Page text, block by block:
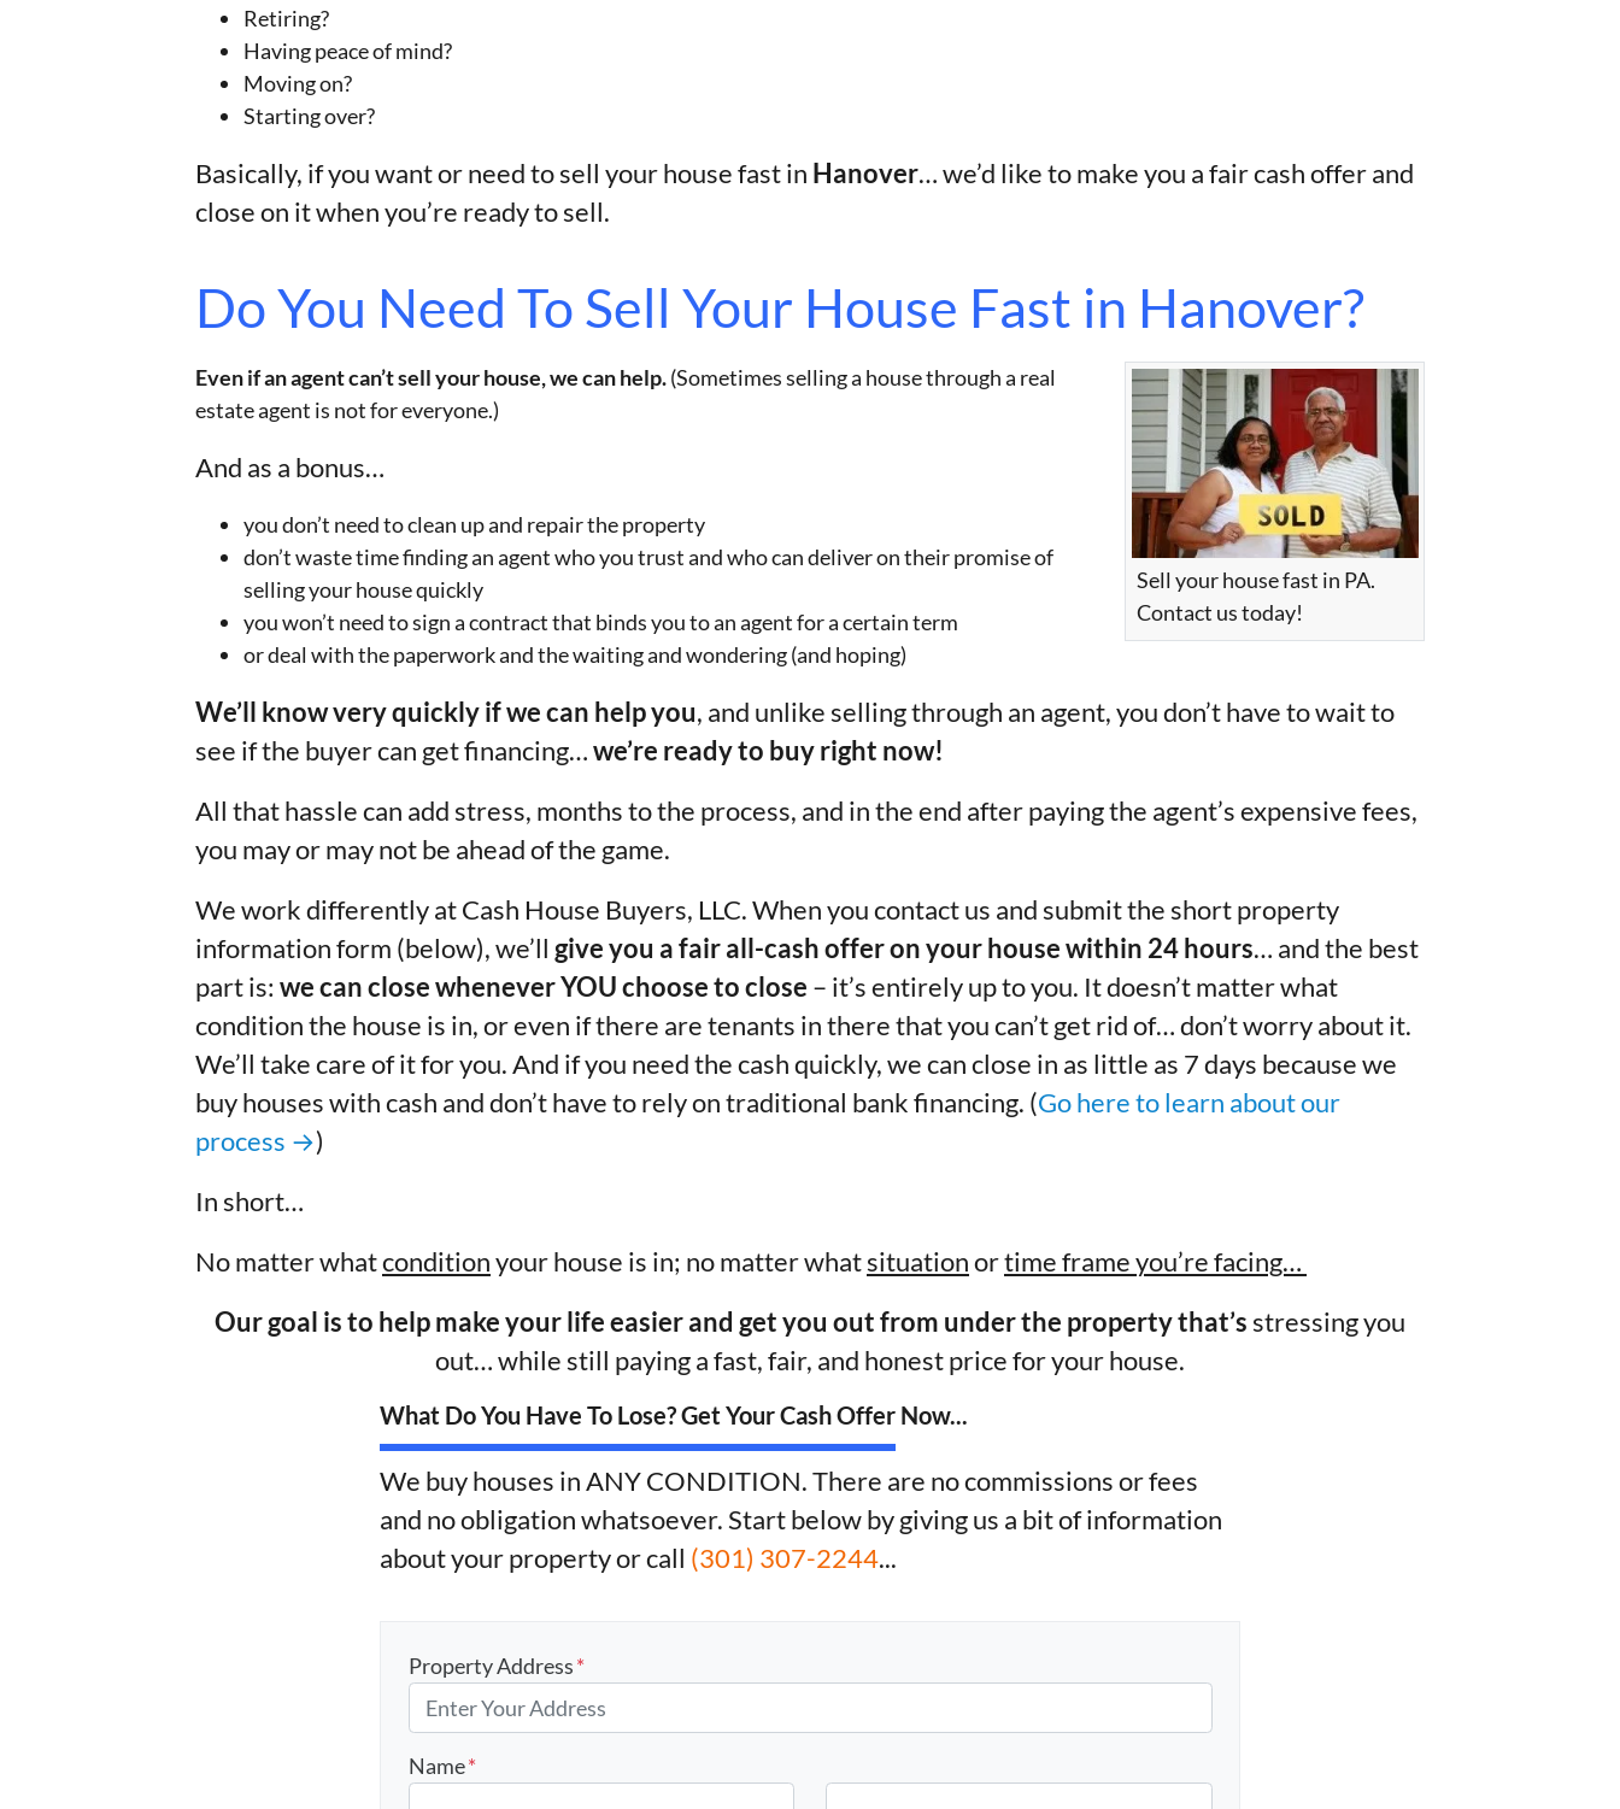
Retiring?
Having peace of mind?
Moving on?
Starting over?
Basically, if you want or need to sell your house fast in Hanover… we’d like to make you a fair cash offer and
close on it when you’re ready to sell.
Do You Need To Sell Your House Fast in Hanover?
Sell your house fast in PA.
Contact us today!
Even if an agent can’t sell your house, we can help.(Sometimes selling a house through a real
estate agent is not for everyone.)
And as a bonus…
you don’t need to clean up and repair the property
don’t waste time finding an agent who you trust and who can deliver on their promise of
selling your house quickly
you won’t need to sign a contract that binds you to an agent for a certain term
or deal with the paperwork and the waiting and wondering (and hoping)
We’ll know very quickly if we can help you, and unlike selling through an agent, you don’t have to wait to
see if the buyer can get financing…we’re ready to buy right now!
All that hassle can add stress, months to the process, and in the end after paying the agent’s expensive fees,
you may or may not be ahead of the game.
We work differently at Cash House Buyers, LLC. When you contact us and submit the short property
information form (below), we’ll give you a fair all-cash offer on your house within 24 hours… and the best
part is: we can close whenever YOU choose to close – it’s entirely up to you. It doesn’t matter what
condition the house is in, or even if there are tenants in there that you can’t get rid of… don’t worry about it.
We’ll take care of it for you. And if you need the cash quickly, we can close in as little as 7 days because we
buy houses with cash and don’t have to rely on traditional bank financing. (Go here to learn about our
process →)
In short…
No matter whatconditionyour house is in; no matter whatsituationortime frame you’re facing…
Our goal is to help make your life easier and get you out from under the property that’sstressing you
out… while still paying a fast, fair, and honest price for your house.
What Do You Have To Lose? Get Your Cash Offer Now...
We buy houses in ANY CONDITION. There are no commissions or fees
and no obligation whatsoever. Start below by giving us a bit of information
about your property or call (301) 307-2244...
Property Address*
Name*